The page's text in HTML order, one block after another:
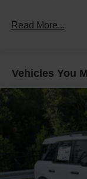
Defroster
LED
Lip Spoiler
Perimeter/
Power Liftgate
Speed
Tailgate/Rear
Tire Mobility Kit
Read More...
Vehicles You